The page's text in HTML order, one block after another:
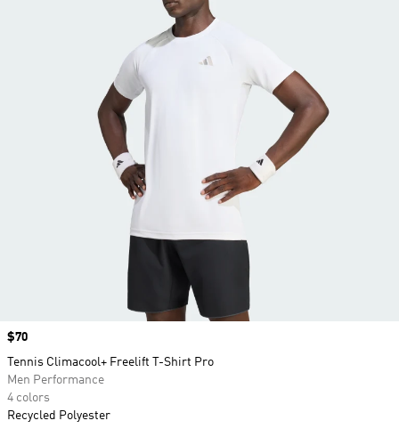
Price
$70
Tennis Climacool+ Freelift T-Shirt Pro
Men Performance
4 colors
Recycled Polyester